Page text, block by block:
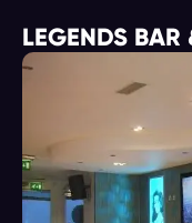
LEGENDS BAR